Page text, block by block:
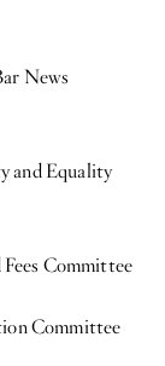
News
and Equality
Committee
Committee